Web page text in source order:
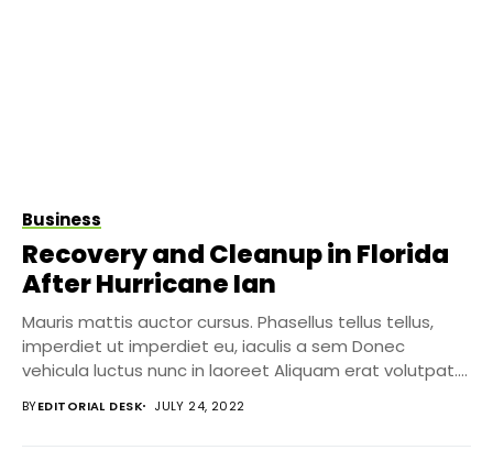
Business
Recovery and Cleanup in Florida
After Hurricane Ian
Mauris mattis auctor cursus. Phasellus tellus tellus,
imperdiet ut imperdiet eu, iaculis a sem Donec
vehicula luctus nunc in laoreet Aliquam erat volutpat....
BYEDITORIAL DESK JULY 24, 2022